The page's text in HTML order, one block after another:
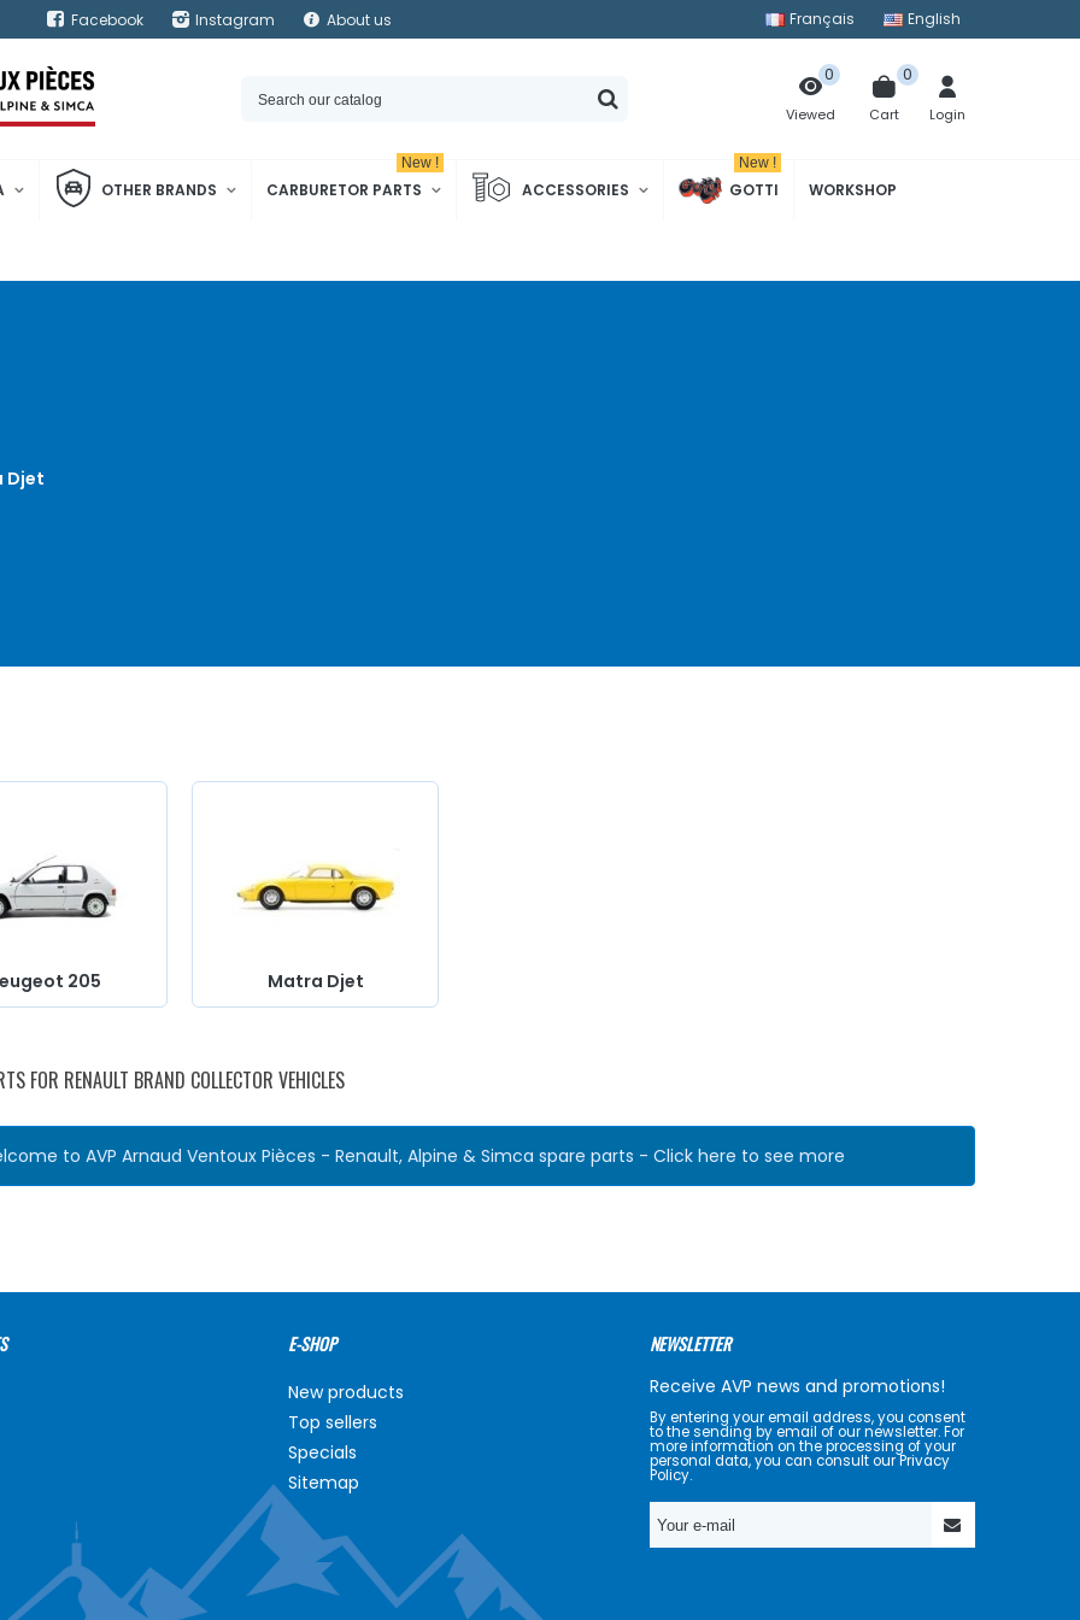
Facebook Instagram About us Français English
Viewed
0
Cart
0
Login
OTHER BRANDS CARBURETOR PARTS
New !
ACCESSORIES GOTTI
New !
WORKSHOP
Djet
205 Matra Djet
FOR RENAULT BRAND COLLECTOR VEHICLES
to AVP Arnaud Ventoux Pièces - Renault, Alpine & Simca spare parts - Click here to see more
E-SHOP
New products
Top sellers
Specials
Sitemap
NEWSLETTER
Receive AVP news and promotions!
By entering your email address, you consent
to the sending by email of our newsletter. For
more information on the processing of your
personal data, you can consult our Privacy
Policy.